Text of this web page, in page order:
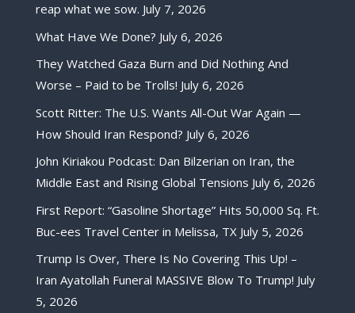
reap what we sow. July 7, 2026
What Have We Done? July 6, 2026
They Watched Gaza Burn and Did Nothing And
Worse – Paid to be Trolls! July 6, 2026
Scott Ritter: The U.S. Wants All-Out War Again —
How Should Iran Respond? July 6, 2026
John Kiriakou Podcast: Dan Bilzerian on Iran, the
Middle East and Rising Global Tensions July 6, 2026
First Report: “Gasoline Shortage” Hits 50,000 Sq. Ft.
Buc-ees Travel Center in Melissa, TX July 5, 2026
Trump Is Over, There Is No Covering This Up! –
Iran Ayatollah Funeral MASSIVE Blow To Trump! July
5, 2026